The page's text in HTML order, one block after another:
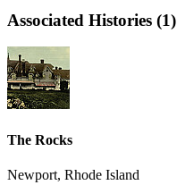
Associated Histories (1)
The Rocks
Newport, Rhode Island